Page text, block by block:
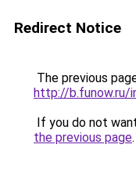
Redirect Notice
The previous
http://b.funow.ru/
If you do not
the previous page.